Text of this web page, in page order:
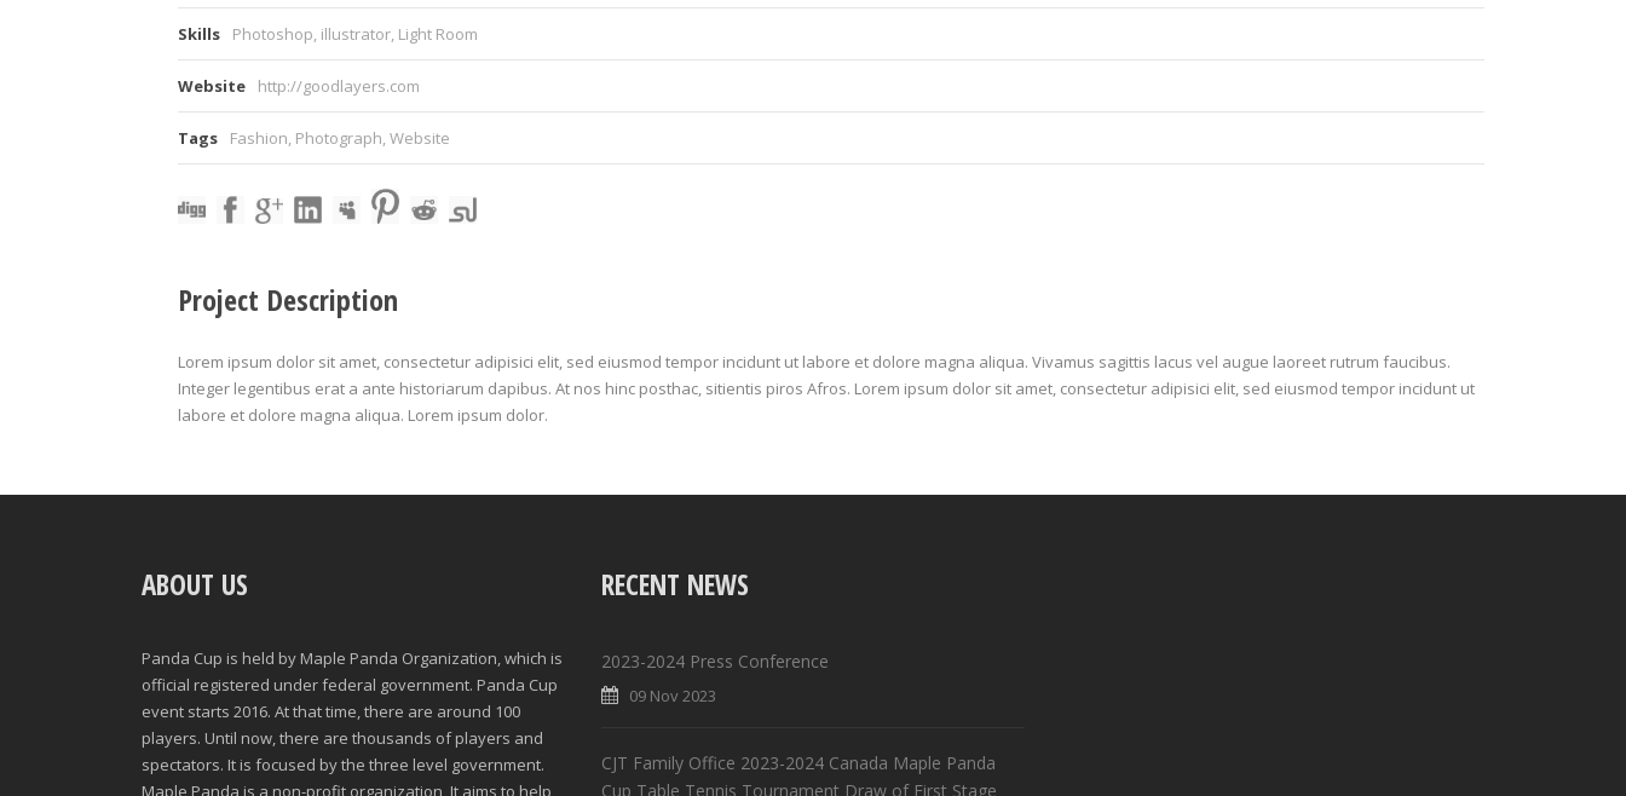
Skills Photoshop, illustrator, Light Room
Website http://goodlayers.com
Tags Fashion, Photograph,Website
Project Description
Lorem ipsum dolor sit amet, consectetur adipisici elit, sed eiusmod tempor incidunt ut labore et dolore magna aliqua. Vivamus sagittis lacus vel augue laoreet rutrum faucibus.
Integer legentibus erat a ante historiarum dapibus. At nos hinc posthac, sitientis piros Afros. Lorem ipsum dolor sit amet, consectetur adipisici elit, sed eiusmod tempor incidunt ut
labore et dolore magna aliqua. Lorem ipsum dolor.
ABOUT US
Panda Cup is held by Maple Panda Organization, which is
official registered under federal government. Panda Cup
event starts 2016. At that time, there are around 100
players. Until now, there are thousands of players and
spectators. It is focused by the three level government.
Maple Panda is a non-profit organization, It aims to help
RECENT NEWS
2023-2024 Press Conference
09 Nov 2023
CJT Family Office 2023-2024 Canada Maple Panda
Cup Table Tennis Tournament Draw of First Stage